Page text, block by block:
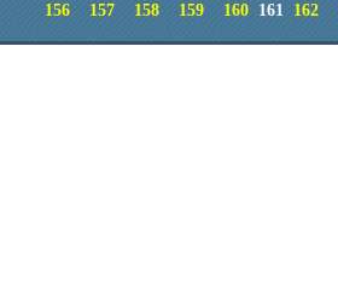
156
157 158 159 160161 162